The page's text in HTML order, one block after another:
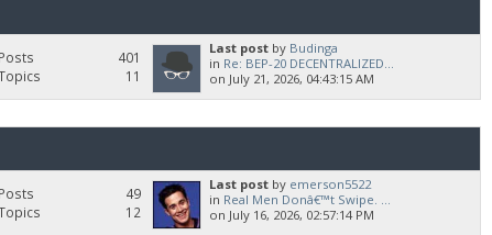
Posts
401
11
Last post by Budinga
in Re: BEP-20 DECENTRALIZED...
on July 21, 2026, 04:43:15 AM
Posts
49
12
Last post by emerson5522
in Real Men Donâ€™t Swipe. ...
on July 16, 2026, 02:57:14 PM